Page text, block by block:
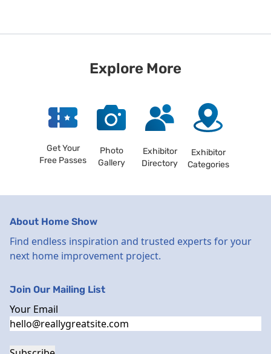
Explore More
Get Your
Free Passes
Photo
Gallery
Exhibitor
Directory
Exhibitor
Categories
About Home Show
Find endless inspiration and trusted experts for your
next home improvement project.
Join Our Mailing List
Your Email